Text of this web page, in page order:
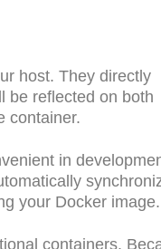
host. They directly
be reflected on both
container.
in
your Docker image.
containers.